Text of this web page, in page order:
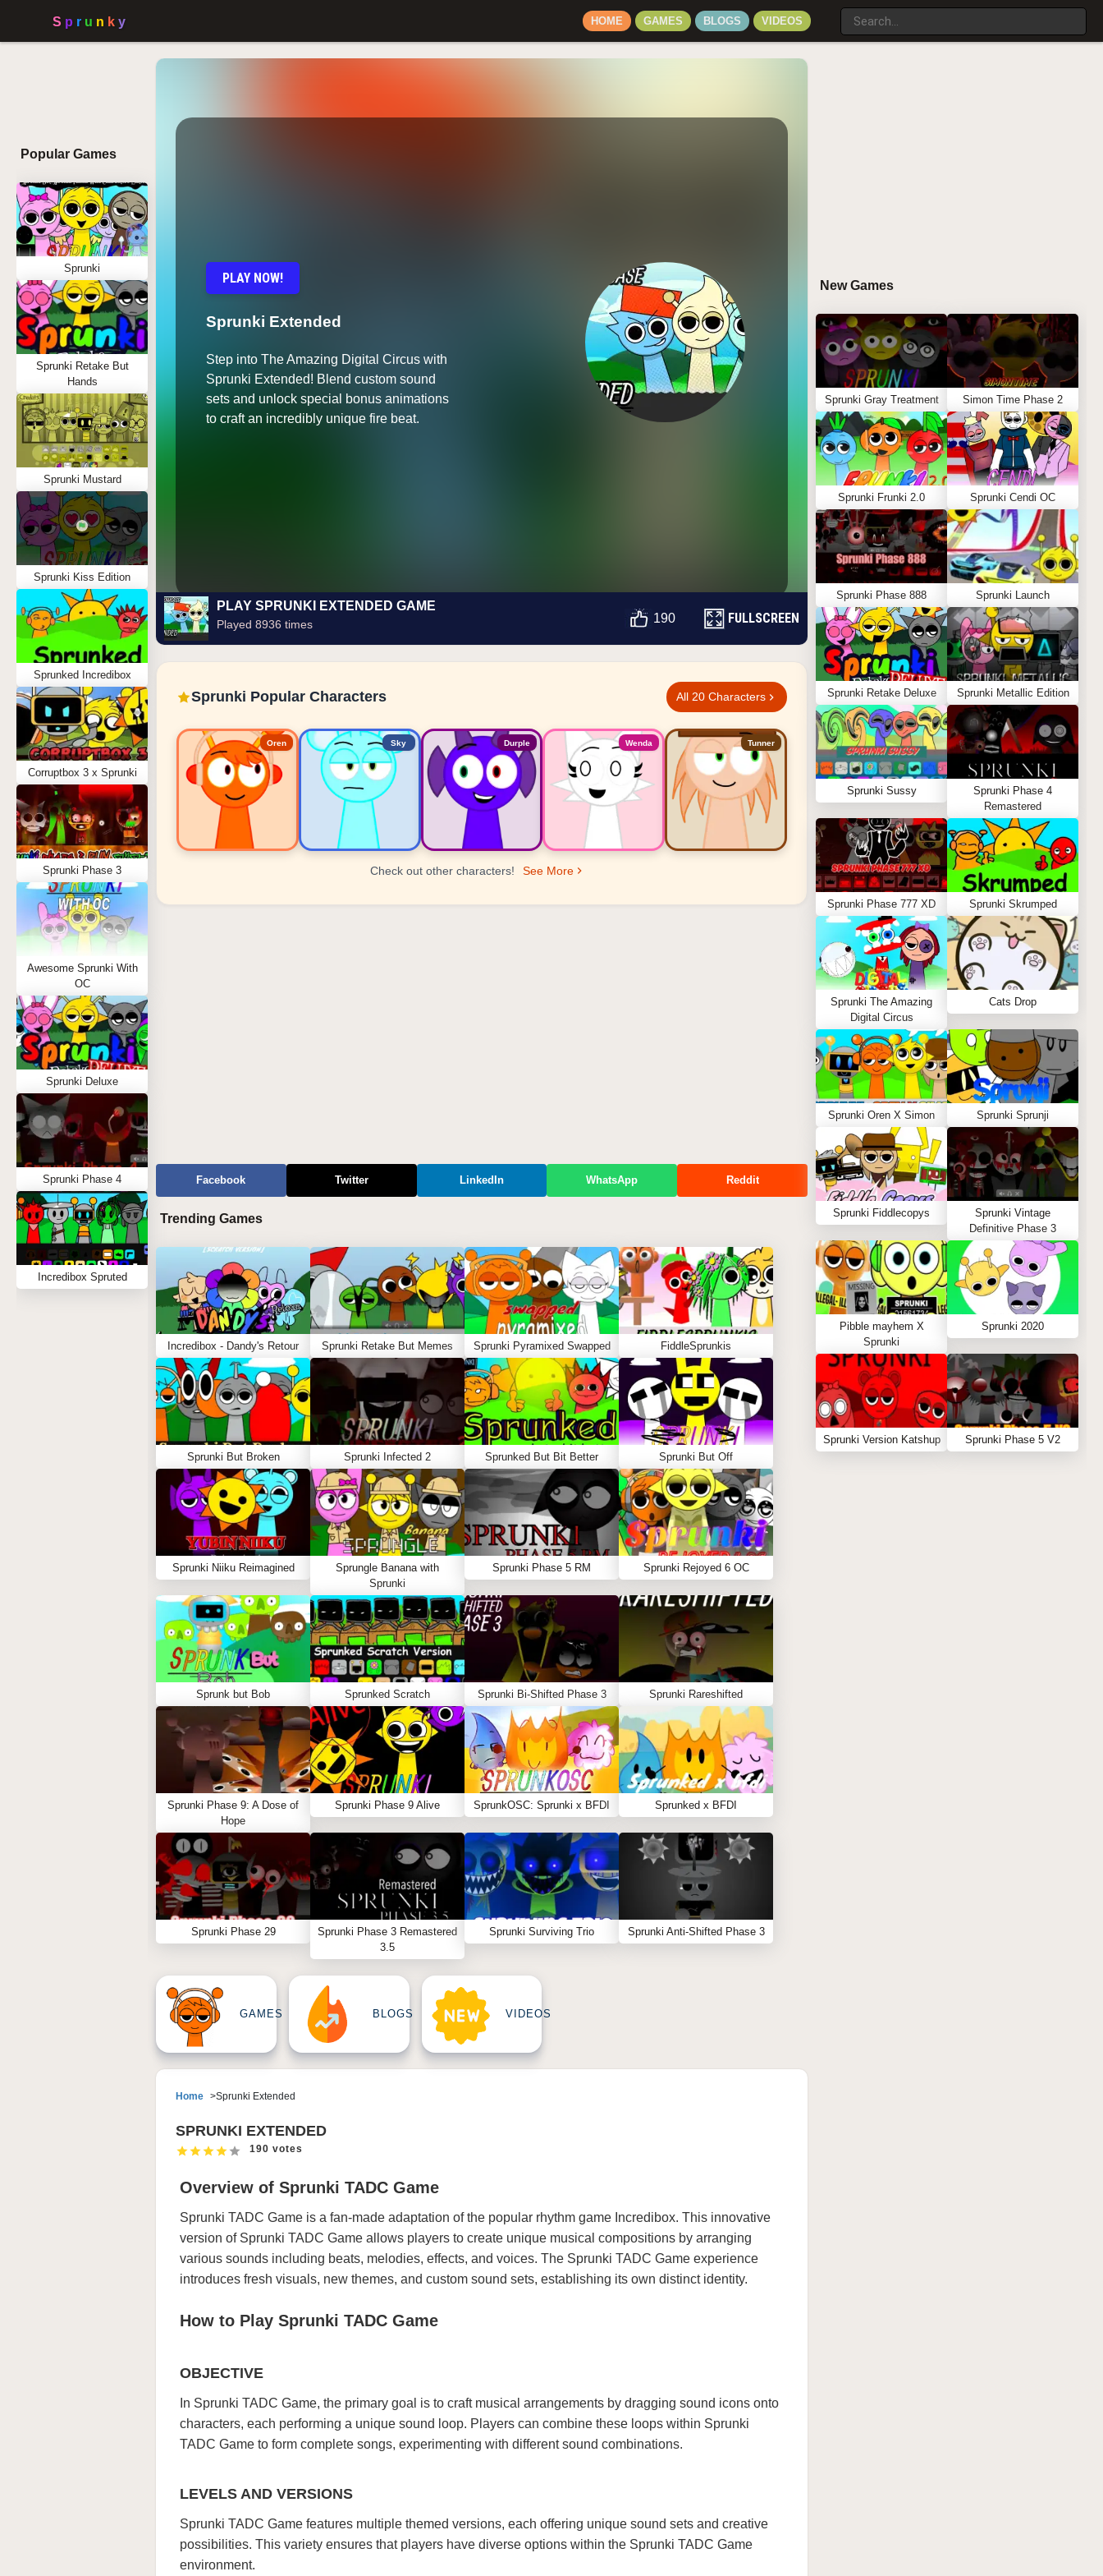
HOME GAMES BLOGS VIDEOS
Popular Games
Sprunki
Sprunki Retake But
Hands
Sprunki Mustard
Sprunki Kiss Edition
Sprunked Incredibox
Corruptbox 3 x Sprunki
Sprunki Phase 3
Awesome Sprunki With
OC
Sprunki Deluxe
Sprunki Phase 4
Incredibox Spruted
PLAY NOW!
Sprunki Extended
Step into The Amazing Digital Circus with
Sprunki Extended! Blend custom sound
sets and unlock special bonus animations
to craft an incredibly unique fire beat.
PLAY SPRUNKI EXTENDED GAME
Played 8936 times 190 FULLSCREEN
Sprunki Popular Characters All 20 Characters
Oren Sky Durple Wenda Tunner
Check out other characters! See More
Facebook Twitter LinkedIn WhatsApp Reddit
Trending Games
Incredibox - Dandy's Retour Sprunki Retake But Memes Sprunki Pyramixed Swapped FiddleSprunkis
Sprunki But Broken Sprunki Infected 2 Sprunked But Bit Better Sprunki But Off
Sprunki Niiku Reimagined
Sprungle Banana with
Sprunki
Sprunki Phase 5 RM Sprunki Rejoyed 6 OC
Sprunk but Bob Sprunked Scratch Sprunki Bi-Shifted Phase 3 Sprunki Rareshifted
Sprunki Phase 9: A Dose of
Hope
Sprunki Phase 9 Alive SprunkOSC: Sprunki x BFDI Sprunked x BFDI
Sprunki Phase 29
Sprunki Phase 3 Remastered
3.5
Sprunki Surviving Trio Sprunki Anti-Shifted Phase 3
GAMES BLOGS VIDEOS
Home Sprunki Extended
SPRUNKI EXTENDED
190 votes
Overview of Sprunki TADC Game
Sprunki TADC Game is a fan-made adaptation of the popular rhythm game Incredibox. This innovative
version of Sprunki TADC Game allows players to create unique musical compositions by arranging
various sounds including beats, melodies, effects, and voices. The Sprunki TADC Game experience
introduces fresh visuals, new themes, and custom sound sets, establishing its own distinct identity.
How to Play Sprunki TADC Game
OBJECTIVE
In Sprunki TADC Game, the primary goal is to craft musical arrangements by dragging sound icons onto
characters, each performing a unique sound loop. Players can combine these loops within Sprunki
TADC Game to form complete songs, experimenting with different sound combinations.
LEVELS AND VERSIONS
Sprunki TADC Game features multiple themed versions, each offering unique sound sets and creative
possibilities. This variety ensures that players have diverse options within the Sprunki TADC Game
environment.
New Games
Sprunki Gray Treatment Simon Time Phase 2
Sprunki Frunki 2.0 Sprunki Cendi OC
Sprunki Phase 888 Sprunki Launch
Sprunki Retake Deluxe Sprunki Metallic Edition
Sprunki Sussy
Sprunki Phase 4
Remastered
Sprunki Phase 777 XD Sprunki Skrumped
Sprunki The Amazing
Digital Circus
Cats Drop
Sprunki Oren X Simon Sprunki Sprunji
Sprunki Fiddlecopys
Sprunki Vintage
Definitive Phase 3
Pibble mayhem X
Sprunki
Sprunki 2020
Sprunki Version Katshup Sprunki Phase 5 V2